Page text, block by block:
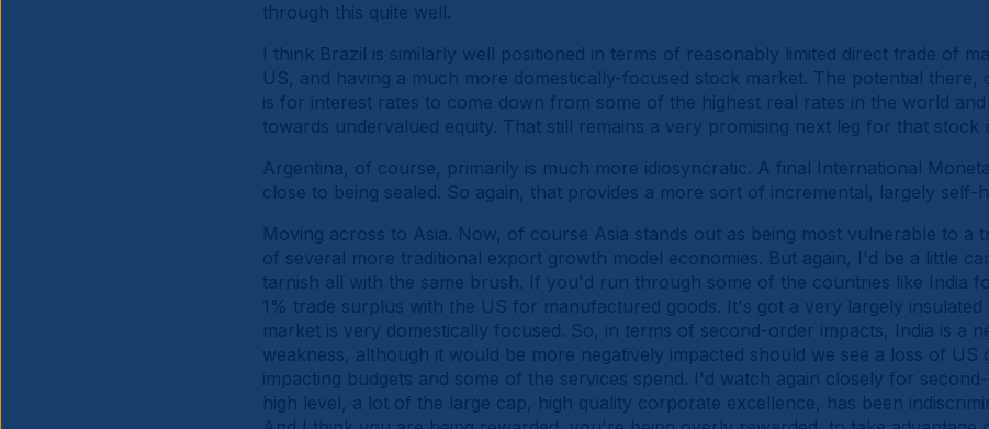
through this quite well.
I think Brazil is similarly well positioned in terms of reasonably limited direct trade of
US, and having a much more domestically-focused stock market. The potential there,
is for interest rates to come down from some of the highest real rates in the world
towards undervalued equity. That still remains a very promising next leg for that stock
Argentina, of course, primarily is much more idiosyncratic. A final International
close to being sealed. So again, that provides a more sort of incremental, largely self-
Moving across to Asia. Now, of course Asia stands out as being most vulnerable to a
of several more traditional export growth model economies. But again, I'd be a little
tarnish all with the same brush. If you'd run through some of the countries like India
1% trade surplus with the US for manufactured goods. It's got a very largely
market is very domestically focused. So, in terms of second-order impacts, India is a
weakness, although it would be more negatively impacted should we see a loss of
impacting budgets and some of the services spend. I'd watch again closely for
high level, a lot of the large cap, high quality corporate excellence, has been